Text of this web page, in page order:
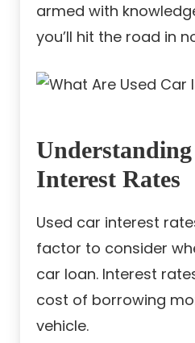
armed with
you’ll hit the road in
Interest Rates
Used car interest
factor to consider
car loan. Interest
cost of borrowing
vehicle.